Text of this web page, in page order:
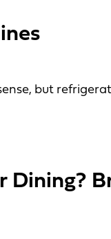
but
Dining?